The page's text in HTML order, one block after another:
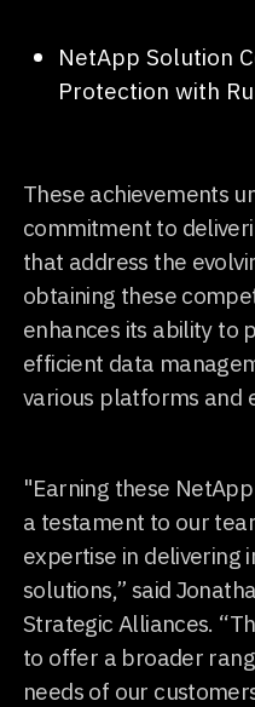
NetApp Solution
Protection with
These achievements
commitment to
that address the
obtaining these
enhances its ability to
efficient data
various platforms and
"Earning these
a testament to our
expertise in delivering
solutions,” said
Strategic Alliances.
to offer a broader
needs of our